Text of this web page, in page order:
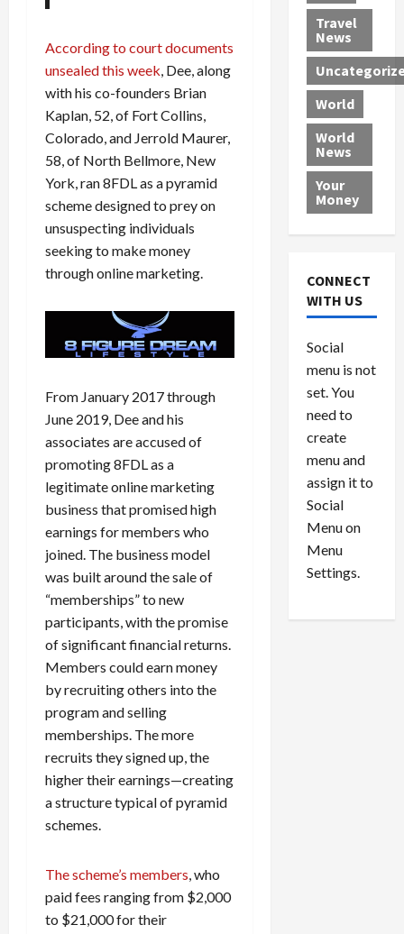
According to court documents
unsealed this week , Dee, along
with his co-founders Brian
Kaplan, 52, of Fort Collins,
Colorado, and Jerrold Maurer,
58, of North Bellmore, New
York, ran 8FDL as a pyramid
scheme designed to prey on
unsuspecting individuals
seeking to make money
through online marketing.
From January 2017 through
June 2019, Dee and his
associates are accused of
promoting 8FDL as a
legitimate online marketing
business that promised high
earnings for members who
joined. The business model
was built around the sale of
“memberships” to new
participants, with the promise
of significant financial returns.
Members could earn money
by recruiting others into the
program and selling
memberships. The more
recruits they signed up, the
higher their earnings—creating
a structure typical of pyramid
schemes.
The scheme’s members, who
paid fees ranging from $2,000
to $21,000 for their
M
e
d
i
c
a
l
P
r
o
v
i
e
r
s
c
e
M
l
i
n
i
r
i
n
g
B
o
x
c
a
r
a
s
V
e
n
u
e
l
P
e
d
s
R
o
c
k
t
h
e
N
t
i
August
0
a
n
U
n
d
e
r
w
o
r
l
d
August
o
l
v
e
r
L
e
a
d
n
g
$
1
,
8
6
29,
0
Travel
News
World
World
News
Your
Money
CONNECT
WITH US
Social
menu is not
set. You
need to
create
menu and
assign it to
Social
Menu on
Menu
Settings.